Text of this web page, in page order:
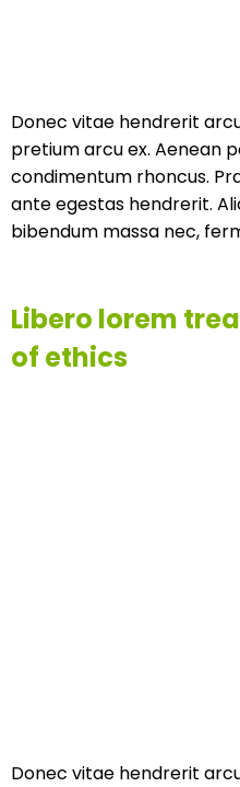
Donec vitae hendrerit
pretium arcu ex. Aenean
condimentum rhoncus.
ante egestas hendrerit.
bibendum massa nec,
Libero lorem
of ethics
Donec vitae hendrerit